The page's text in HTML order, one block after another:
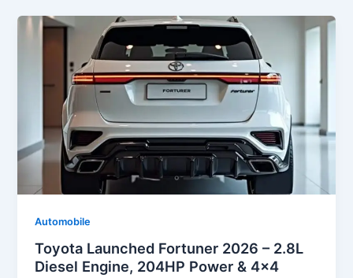
Automobile
Toyota Launched Fortuner 2026 – 2.8L
Diesel Engine, 204HP Power & 4×4